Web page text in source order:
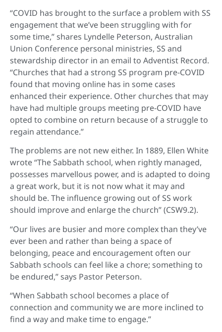
“COVID has brought to the surface a problem with SS
engagement that we’ve been struggling with for
some time,” shares Lyndelle Peterson, Australian
Union Conference personal ministries, SS and
stewardship director in an email to Adventist Record.
“Churches that had a strong SS program pre-COVID
found that moving online has in some cases
enhanced their experience. Other churches that may
have had multiple groups meeting pre-COVID have
opted to combine on return because of a struggle to
regain attendance.”
The problems are not new either. In 1889, Ellen White
wrote “The Sabbath school, when rightly managed,
possesses marvellous power, and is adapted to doing
a great work, but it is not now what it may and
should be. The influence growing out of SS work
should improve and enlarge the church” (CSW9.2).
“Our lives are busier and more complex than they’ve
ever been and rather than being a space of
belonging, peace and encouragement often our
Sabbath schools can feel like a chore; something to
be endured,” says Pastor Peterson.
“When Sabbath school becomes a place of
connection and community we are more inclined to
find a way and make time to engage.”